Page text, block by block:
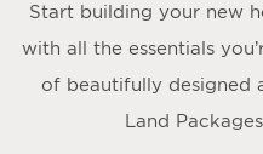
Start building your new
with all the essentials
of beautifully designed
Land